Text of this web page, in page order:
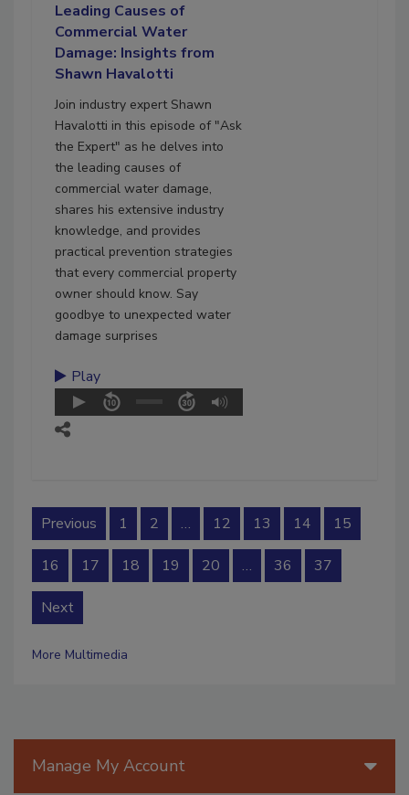
Leading Causes of
Commercial Water
Damage: Insights from
Shawn Havalotti
Join industry expert Shawn
Havalotti in this episode of "Ask
the Expert" as he delves into
the leading causes of
commercial water damage,
shares his extensive industry
knowledge, and provides
practical prevention strategies
that every commercial property
owner should know. Say
goodbye to unexpected water
damage surprises
Play
Previous 1 2 … 12 13 14 15
16 17 18 19 20 … 36 37
Next
More Multimedia
Manage My Account